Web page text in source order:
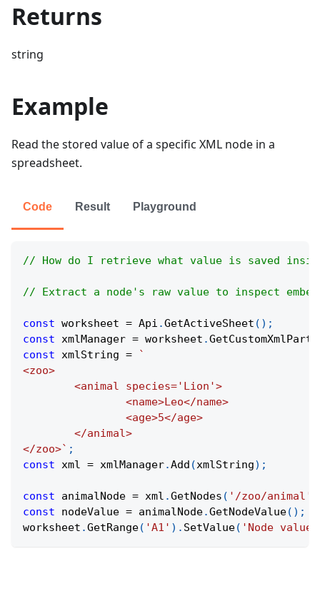
Returns
string
Example
Read the stored value of a specific XML node in a
spreadsheet.
Code Result Playground
// How do I retrieve what value is saved inside
// Extract a node's raw value to inspect
const worksheet = Api .GetActiveSheet ( ) ;
const xmlManager = worksheet .GetCustomXmlParts
const xmlString =
`
<zoo>
	<animal species='Lion'>
		<name>Leo</name>
		<age>5</age>
	</animal>
</zoo>` ;
const xml = xmlManager.Add (xmlString) ;
const animalNode = xml .GetNodes ( '/zoo/animal'
const nodeValue = animalNode.GetNodeValue( ) ;
worksheet .GetRange( 'A1' ) . SetValue( 'Node